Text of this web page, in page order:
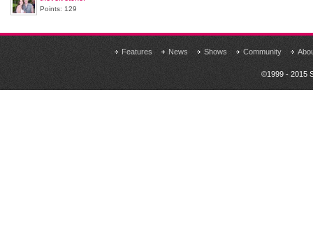
Points: 129
Features News Shows Community
©1999 - 2015